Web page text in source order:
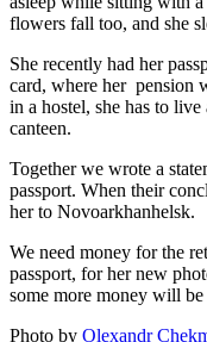
flowers fall too, and she
She recently had her
card, where her pension
in a hostel, she has to
canteen.
Together we wrote a
passport. When their
her to Novoarkhanhelsk.
We need money for the
passport, for her new
some more money will
Photo by Olexandr